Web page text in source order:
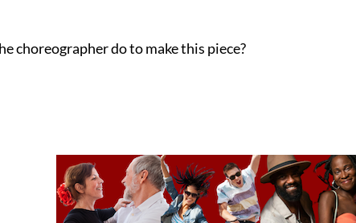
choreographer do to make this piece?